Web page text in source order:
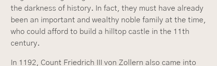
the darkness of history. In fact, they must have already
been an important and wealthy noble family at the time,
who could afford to build a hilltop castle in the 11th
century.
In 1192, Count Friedrich III von Zollern also came into